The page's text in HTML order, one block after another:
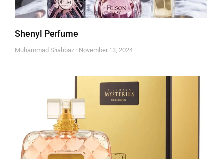
Shenyl Perfume
Muhammad Shahbaz November 13, 2024